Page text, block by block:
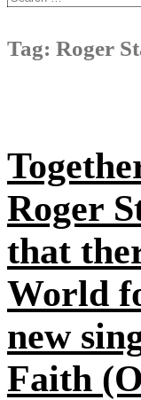
for:
Tag: Roger
Roger
that
World
new
Faith